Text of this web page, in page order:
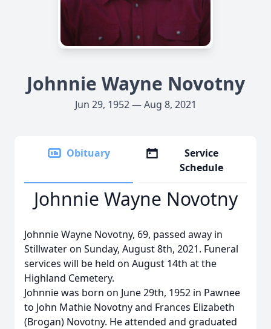
Johnnie Wayne Novotny
Jun 29, 1952 — Aug 8, 2021
Obituary
Service
Schedule
Johnnie Wayne Novotny
Johnnie Wayne Novotny, 69, passed away in
Stillwater on Sunday, August 8th, 2021. Funeral
services will be held on August 14th at the
Highland Cemetery.
Johnnie was born on June 29th, 1952 in Pawnee
to John Mathie Novotny and Frances Elizabeth
(Brogan) Novotny. He attended and graduated